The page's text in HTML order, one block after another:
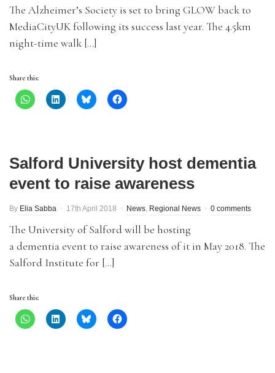
The Alzheimer’s Society is set to bring GLOW back to
MediaCityUK following its success last year. The 4.5km
night-time walk […]
Share this:
Salford University host dementia
event to raise awareness
By Elia Sabba 17th April 2018 News, Regional News 0 comments
The University of Salford will be hosting
a dementia event to raise awareness of it in May 2018. The
Salford Institute for […]
Share this: